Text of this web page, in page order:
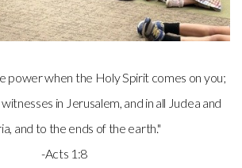
power when the Holy Spirit comes on you;
in Jerusalem, and in all Judea and
and to the ends of the earth."
-Acts 1:8